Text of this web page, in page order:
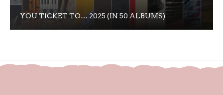
YOU TICKET TO… 2025 (IN 50 ALBUMS)